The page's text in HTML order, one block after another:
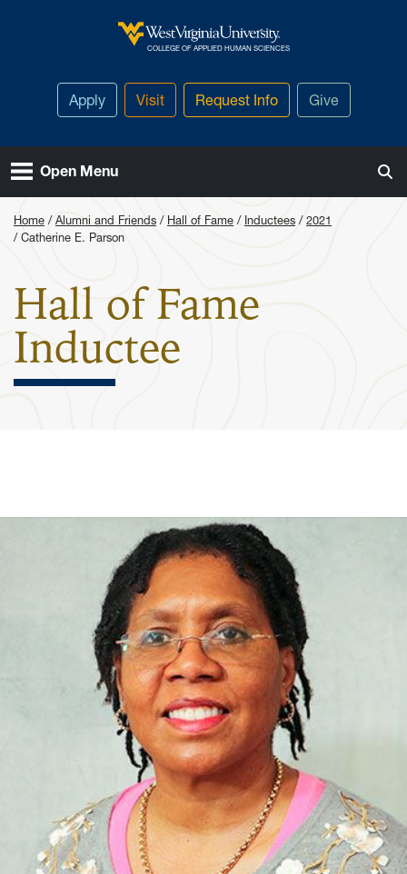
West Virginia University
COLLEGE OF APPLIED HUMAN SCIENCES
Apply Visit Request Info Give
Open Menu
Home Alumni and Friends Hall of Fame Inductees
2021
Catherine E. Parson
Hall of Fame
Inductee